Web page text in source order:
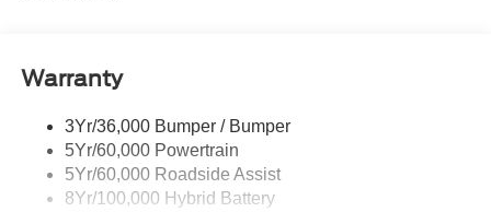
Rear Privacy Glass
Wipers- Intermittent
Warranty
3Yr/36,000 Bumper / Bumper
5Yr/60,000 Powertrain
5Yr/60,000 Roadside Assist
8Yr/100,000 Hybrid Battery